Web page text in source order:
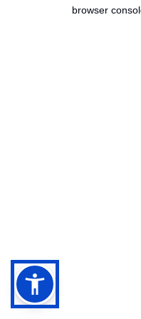
browser